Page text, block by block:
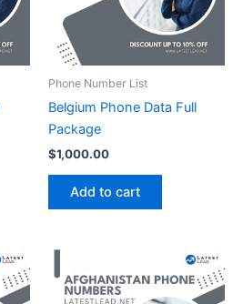
Phone Number List
Belgium Phone Data Full
Package
$1,000.00
Add to cart